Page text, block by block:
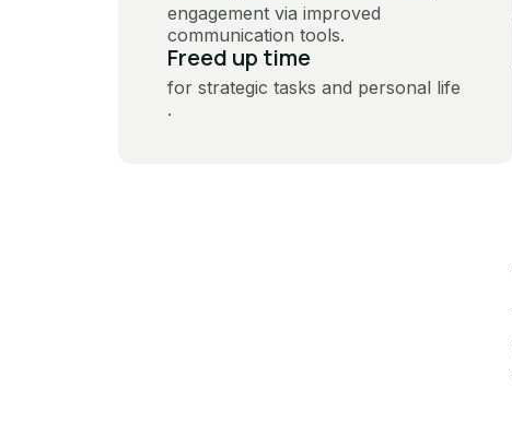
engagement via improved
communication tools​.
Freed up time
for strategic tasks and personal life​
.